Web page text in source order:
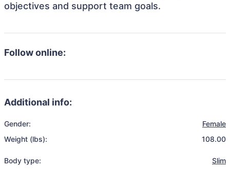
objectives and support team goals.
Follow online:
Additional info:
Gender:
Female
Weight (lbs):
108.00
Body type:
Slim